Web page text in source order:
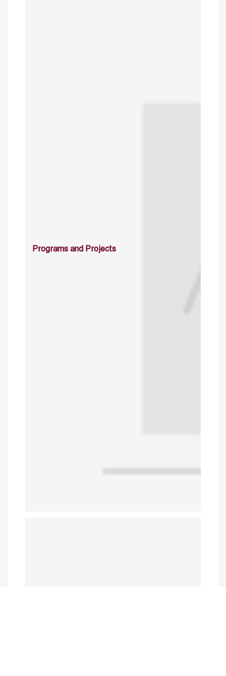
Programs and Projects